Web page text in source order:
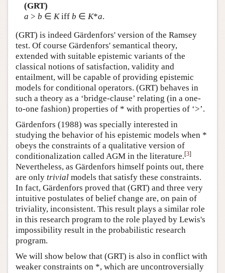
(GRT)
a > b ∈ Kiff b ∈ K*a.
(GRT) is indeed Gärdenfors' version of the Ramsey
test. Of course Gärdenfors' semantical theory,
extended with suitable epistemic variants of the
classical notions of satisfaction, validity and
entailment, will be capable of providing epistemic
models for conditional operators. (GRT) behaves in
such a theory as a ‘bridge-clause’ relating (in a one-
to-one fashion) properties of * with properties of ‘>’.
Gärdenfors (1988) was specially interested in
studying the behavior of his epistemic models when *
obeys the constraints of a qualitative version of
conditionalization called AGM in the literature.[3]
Nevertheless, as Gärdenfors himself points out, there
are only trivial models that satisfy these constraints.
In fact, Gärdenfors proved that (GRT) and three very
intuitive postulates of belief change are, on pain of
triviality, inconsistent. This result plays a similar role
in this research program to the role played by Lewis's
impossibility result in the probabilistic research
program.
We will show below that (GRT) is also in conflict with
weaker constraints on *, which are uncontroversially